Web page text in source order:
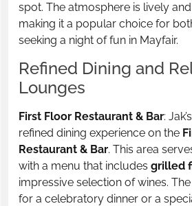
spot. The atmosphere is lively
making it a popular choice for
seeking a night of fun in Mayfair.
Refined Dining and
Lounges
First Floor Restaurant & Bar:
refined dining experience on the
Restaurant & Bar. This area
with a menu that includes grilled
impressive selection of wines.
for a celebratory dinner or a